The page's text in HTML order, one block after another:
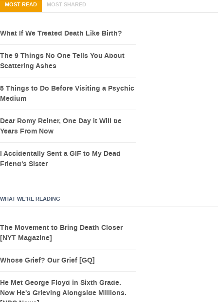
MOST READ MOST SHARED
What If We Treated Death Like Birth?
The 9 Things No One Tells You About
Scattering Ashes
5 Things to Do Before Visiting a Psychic
Medium
Dear Romy Reiner, One Day it Will be
Years From Now
I Accidentally Sent a GIF to My Dead
Friend’s Sister
WHAT WE’RE READING
The Movement to Bring Death Closer
[NYT Magazine]
Whose Grief? Our Grief [GQ]
He Met George Floyd in Sixth Grade.
Now He's Grieving Alongside Millions.